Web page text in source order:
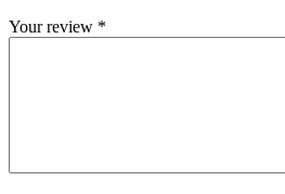
Your review *